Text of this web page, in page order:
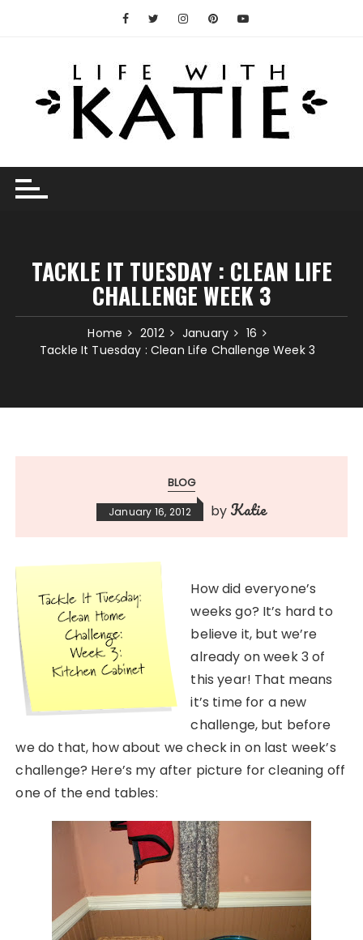
TACKLE IT TUESDAY : CLEAN LIFE
CHALLENGE WEEK 3
Home 2012 January
16
Tackle It Tuesday : Clean Life Challenge Week 3
BLOG
January 16, 2012 by Katie
How did everyone’s
weeks go? It’s hard to
believe it, but we’re
already on week 3 of
this year! That means
it’s time for a new
challenge, but before
we do that, how about we check in on last week’s
challenge? Here’s my after picture for cleaning off
one of the end tables: